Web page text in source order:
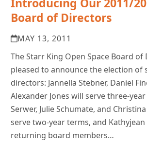
Board of Directors
MAY 13, 2011
The Starr King Open Space Board
pleased to announce the election of
directors: Jannella Stebner, Daniel
Alexander Jones will serve three-
Serwer, Julie Schumate, and
serve two-year terms, and Kathyjean
returning board members…